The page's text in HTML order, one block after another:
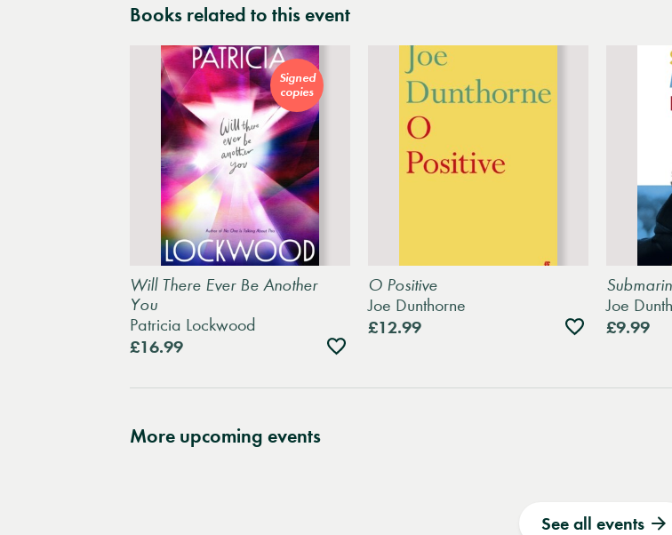
Books related to this event
Signed
copies
Will There Ever Be Another
You
Patricia Lockwood
£16.99 Add
to
O Positive
Joe Dunthorne
£12.99 Add
to
Joe
£9.99
More upcoming events
See all events